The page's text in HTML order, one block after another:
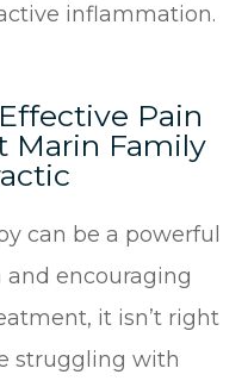
inflammation.
Pain
Marin Family
can be a powerful
encouraging
it isn’t right
struggling with